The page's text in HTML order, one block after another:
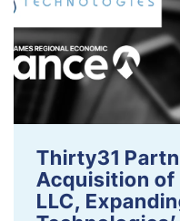
Thirty31
Acquisition of
LLC,